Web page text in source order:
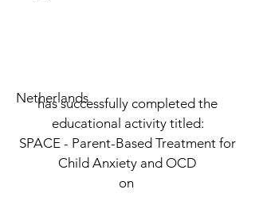
Netherlands
has successfully completed the
educational activity titled:
SPACE - Parent-Based Treatment for
Child Anxiety and OCD
on